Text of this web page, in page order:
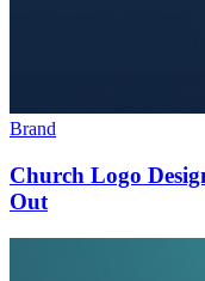
Brand
Church Logo
Out